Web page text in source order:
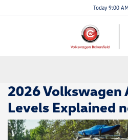
Today 9:00
2026 Volkswagen
Levels Explained